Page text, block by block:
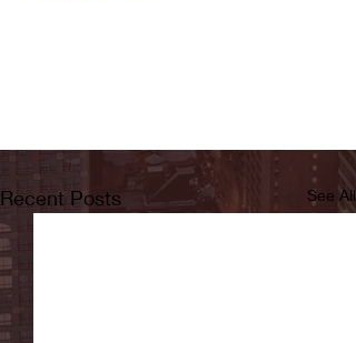
Recent Posts See All